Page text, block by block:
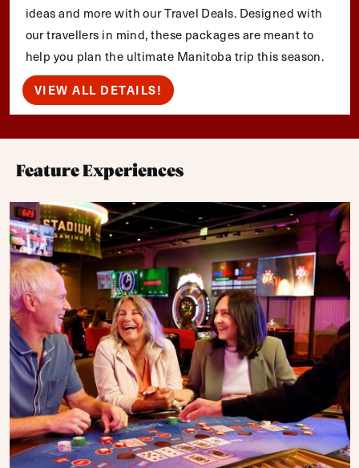
ideas and more with our Travel Deals. Designed with
our travellers in mind, these packages are meant to
help you plan the ultimate Manitoba trip this season.
VIEW ALL DETAILS!
Feature Experiences